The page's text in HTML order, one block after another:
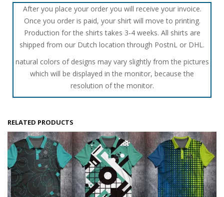
After you place your order you will receive your invoice.
Once you order is paid, your shirt will move to printing.
Production for the shirts takes 3-4 weeks. All shirts are
shipped from our Dutch location through PostnL or DHL.
natural colors of designs may vary slightly from the pictures
which will be displayed in the monitor, because the
resolution of the monitor.
RELATED PRODUCTS